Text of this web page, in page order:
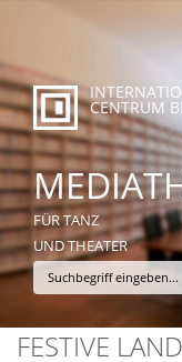
CENTRUM
FÜR TANZ
UND THEATER
FESTIVE LAND